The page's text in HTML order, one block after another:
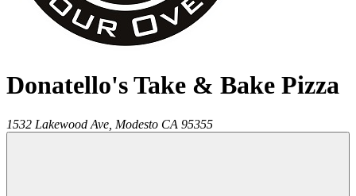
Donatello's Take & Bake Pizza
1532 Lakewood Ave, Modesto CA 95355